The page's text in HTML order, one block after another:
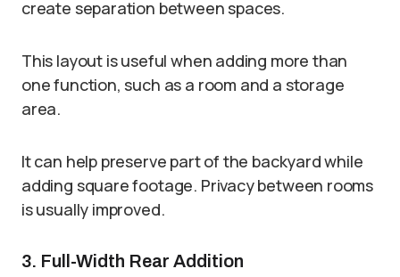
create separation between spaces.
This layout is useful when adding more than
one function, such as a room and a storage
area.
It can help preserve part of the backyard while
adding square footage. Privacy between rooms
is usually improved.
3. Full-Width Rear Addition